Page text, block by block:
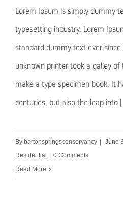
Lorem Ipsum is simply dummy
typesetting industry. Lorem
standard dummy text ever
unknown printer took a galley
make a type specimen book. It
centuries, but also the leap into
By bartonspringsconservancy | June
Residential | 0 Comments
Read More